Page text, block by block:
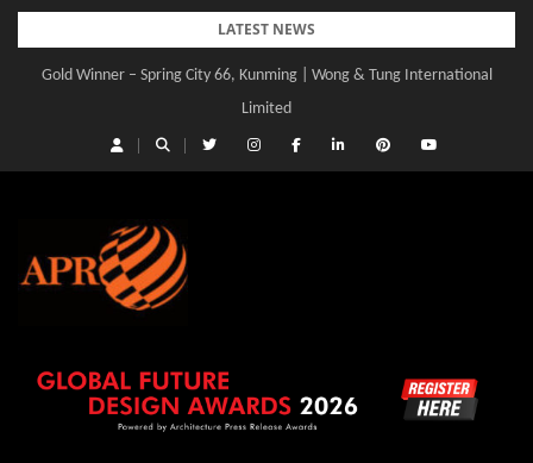
Skip
content
LATEST NEWS
Gold Winner – Spring City 66, Kunming | Wong & Tung International
Limited